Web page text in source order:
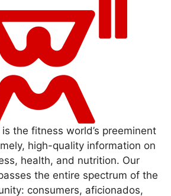
the fitness world’s preeminent
high-quality information on
health, and nutrition. Our
the entire spectrum of the
consumers, aficionados,